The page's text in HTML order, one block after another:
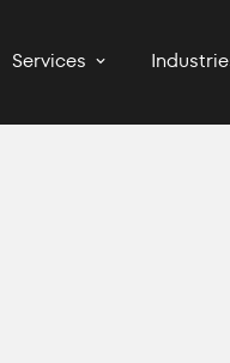
Services